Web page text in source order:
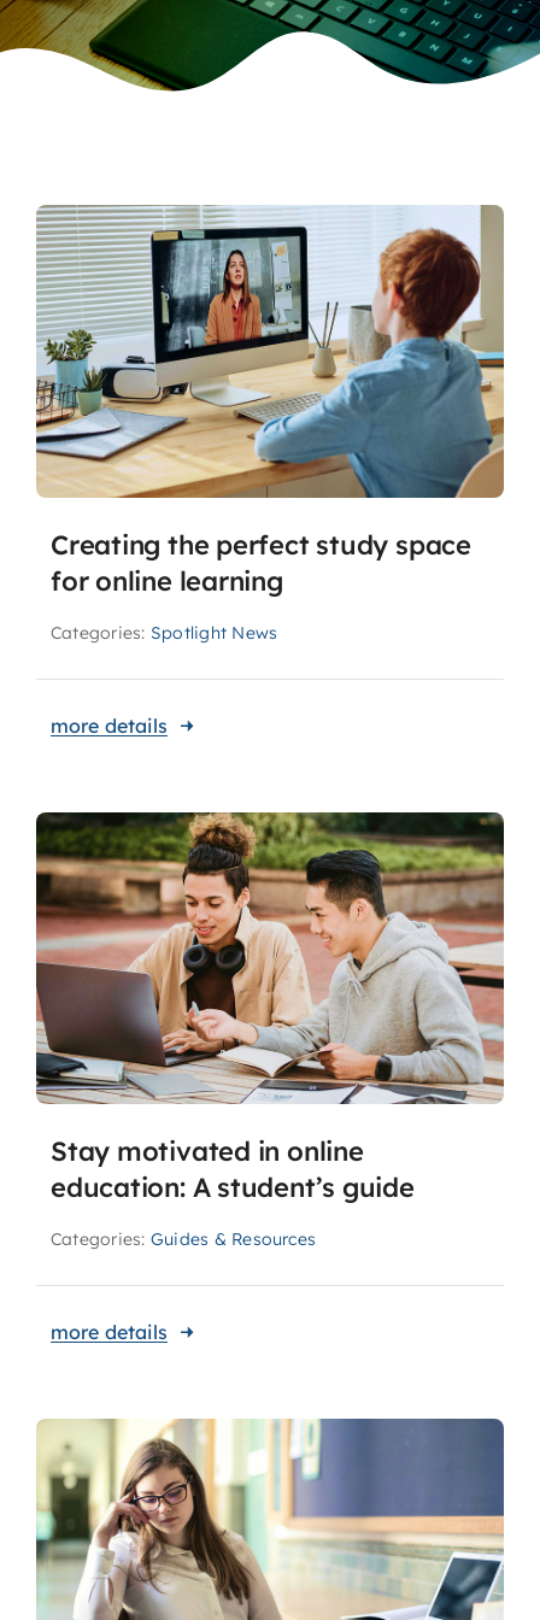
Creating the perfect study space
for online learning
Categories: Spotlight News
more details
Stay motivated in online
education: A student’s guide
Categories: Guides & Resources
more details